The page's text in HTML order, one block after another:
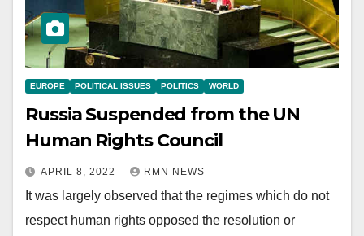
EUROPE POLITICAL ISSUES POLITICS WORLD
Russia Suspended from the UN
Human Rights Council
APRIL 8, 2022 RMN NEWS
It was largely observed that the regimes which do not
respect human rights opposed the resolution or